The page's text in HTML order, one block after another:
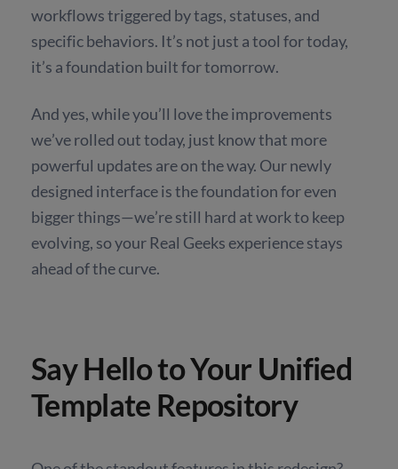
workflows triggered by tags, statuses, and
specific behaviors. It’s not just a tool for today,
it’s a foundation built for tomorrow.
And yes, while you’ll love the improvements
we’ve rolled out today, just know that more
powerful updates are on the way. Our newly
designed interface is the foundation for even
bigger things—we’re still hard at work to keep
evolving, so your Real Geeks experience stays
ahead of the curve.
Say Hello to Your Unified
Template Repository